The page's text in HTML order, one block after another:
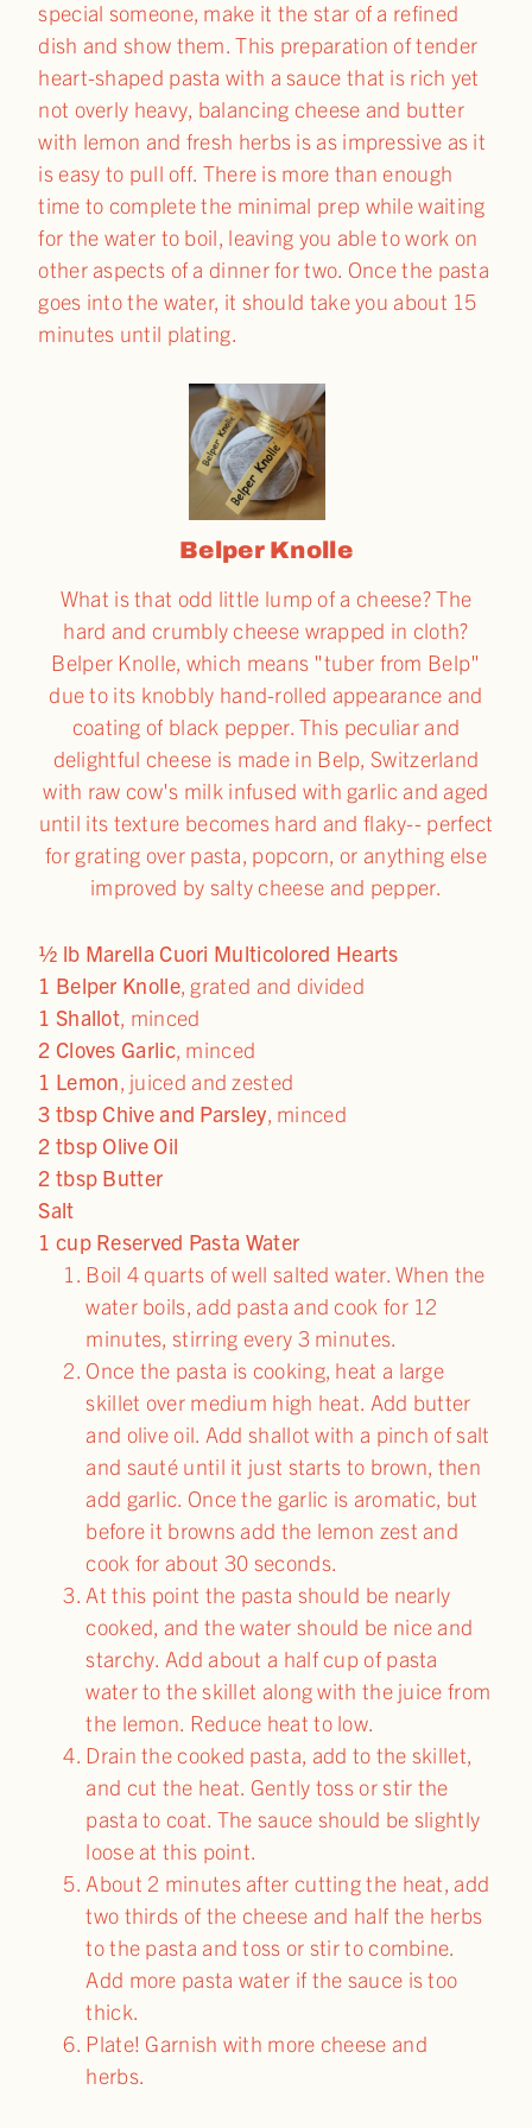
special someone, make it the star of a refined
dish and show them. This preparation of tender
heart-shaped pasta with a sauce that is rich yet
not overly heavy, balancing cheese and butter
with lemon and fresh herbs is as impressive as it
is easy to pull off. There is more than enough
time to complete the minimal prep while waiting
for the water to boil, leaving you able to work on
other aspects of a dinner for two. Once the pasta
goes into the water, it should take you about 15
minutes until plating.
Belper Knolle
What is that odd little lump of a cheese? The
hard and crumbly cheese wrapped in cloth?
Belper Knolle, which means "tuber from Belp"
due to its knobbly hand-rolled appearance and
coating of black pepper. This peculiar and
delightful cheese is made in Belp, Switzerland
with raw cow's milk infused with garlic and aged
until its texture becomes hard and flaky-- perfect
for grating over pasta, popcorn, or anything else
improved by salty cheese and pepper.
½ lb Marella Cuori Multicolored Hearts
1 Belper Knolle, grated and divided
1 Shallot, minced
2 Cloves Garlic, minced
1 Lemon, juiced and zested
3 tbsp Chive and Parsley, minced
2 tbsp Olive Oil
2 tbsp Butter
Salt
1 cup Reserved Pasta Water
Boil 4 quarts of well salted water. When the
water boils, add pasta and cook for 12
minutes, stirring every 3 minutes.
Once the pasta is cooking, heat a large
skillet over medium high heat. Add butter
and olive oil. Add shallot with a pinch of salt
and sauté until it just starts to brown, then
add garlic. Once the garlic is aromatic, but
before it browns add the lemon zest and
cook for about 30 seconds.
At this point the pasta should be nearly
cooked, and the water should be nice and
starchy. Add about a half cup of pasta
water to the skillet along with the juice from
the lemon. Reduce heat to low.
Drain the cooked pasta, add to the skillet,
and cut the heat. Gently toss or stir the
pasta to coat. The sauce should be slightly
loose at this point.
About 2 minutes after cutting the heat, add
two thirds of the cheese and half the herbs
to the pasta and toss or stir to combine.
Add more pasta water if the sauce is too
thick.
Plate! Garnish with more cheese and
herbs.